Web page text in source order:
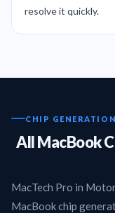
resolve it quickly.
CHIP
All MacBook
MacTech Pro in
MacBook chip